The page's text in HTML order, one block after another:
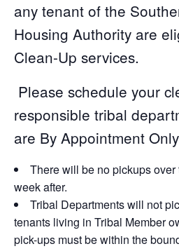
any tenant of the
Housing Authority are
Clean-Up services.
Please schedule your
responsible tribal
are By Appointment
There will be no pickups
week after.
Tribal Departments will not
tenants living in Tribal Member
pick-ups must be within the